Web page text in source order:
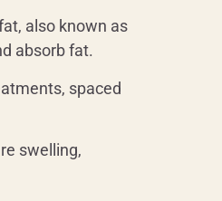
also known as
absorb fat.
spaced
swelling,